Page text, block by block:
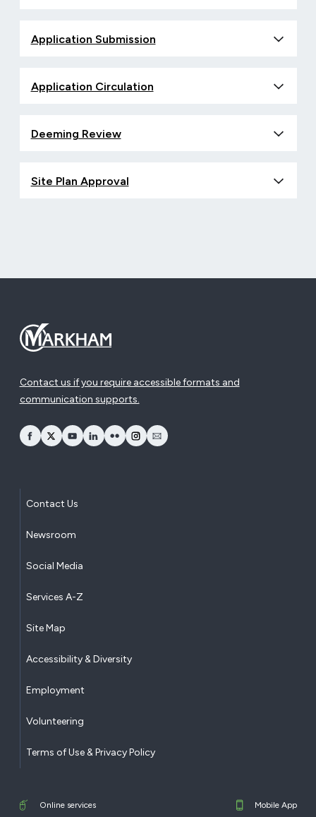
Application Submission
Application Circulation
Deeming Review
Site Plan Approval
Contact us if you require accessible formats and
communication supports.
opens Facebook in a new window
opens Twitter in a new window
opens YouTube in a new window
opens LinkedIn in a new window
opens Flickr in a new window
opens Instagram in a new window
opens Email in a new window
Contact Us
Newsroom
Social Media
Services A-Z
Site Map
Accessibility & Diversity
Employment
Volunteering
Terms of Use & Privacy Policy
Online services Mobile App